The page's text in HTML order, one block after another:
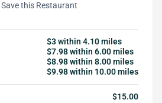
Save this Restaurant
$3 within 4.10 miles
$7.98 within 6.00 miles
$8.98 within 8.00 miles
$9.98 within 10.00 miles
$15.00